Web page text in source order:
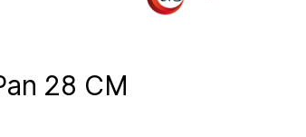
28 CM